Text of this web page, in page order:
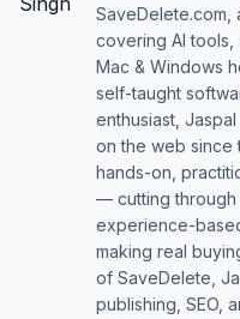
SaveDelete.com,
covering AI tools,
Mac & Windows
self-taught
enthusiast,
on the web since
hands-on,
— cutting through
experience-
making real
of SaveDelete,
publishing, SEO,